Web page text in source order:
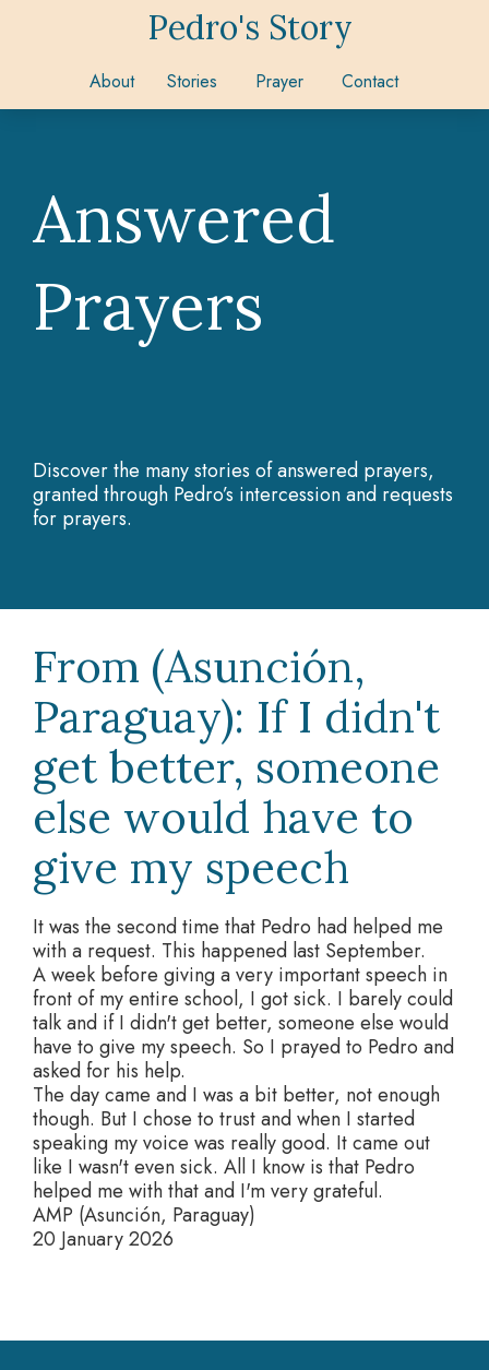
Pedro's Story
About Stories Prayer Contact
Answered
Prayers
Discover the many stories of answered prayers,
granted through Pedro’s intercession and requests
for prayers.
From (Asunción,
Paraguay): If I didn't
get better, someone
else would have to
give my speech
It was the second time that Pedro had helped me
with a request. This happened last September.
A week before giving a very important speech in
front of my entire school, I got sick. I barely could
talk and if I didn't get better, someone else would
have to give my speech. So I prayed to Pedro and
asked for his help.
The day came and I was a bit better, not enough
though. But I chose to trust and when I started
speaking my voice was really good. It came out
like I wasn't even sick. All I know is that Pedro
helped me with that and I'm very grateful.
AMP (Asunción, Paraguay)
20 January 2026